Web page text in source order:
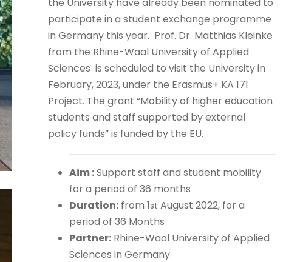
participate in a student exchange programme
in Germany this year. Prof. Dr. Matthias Kleinke
from the Rhine-Waal University of Applied
Sciences is scheduled to visit the University in
February, 2023, under the Erasmus+ KA 171
Project. The grant “Mobility of higher education
students and staff supported by external
policy funds” is funded by the EU.
Aim :Support staff and student mobility
for a period of 36 months
Duration: from 1st August 2022, for a
period of 36 Months
Partner: Rhine-Waal University of Applied
Sciences in Germany